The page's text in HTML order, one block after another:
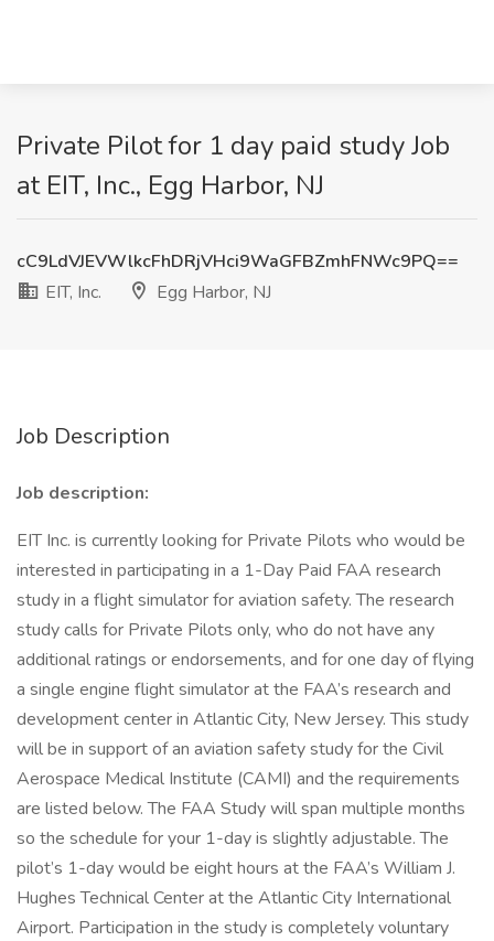
Private Pilot for 1 day paid study Job
at EIT, Inc., Egg Harbor, NJ
cC9LdVJEVWlkcFhDRjVHci9WaGFBZmhFNWc9PQ==
EIT, Inc.
Egg Harbor, NJ
Job Description
Job description:
EIT Inc. is currently looking for Private Pilots who would be
interested in participating in a 1-Day Paid FAA research
study in a flight simulator for aviation safety. The research
study calls for Private Pilots only, who do not have any
additional ratings or endorsements, and for one day of flying
a single engine flight simulator at the FAA’s research and
development center in Atlantic City, New Jersey. This study
will be in support of an aviation safety study for the Civil
Aerospace Medical Institute (CAMI) and the requirements
are listed below. The FAA Study will span multiple months
so the schedule for your 1-day is slightly adjustable. The
pilot’s 1-day would be eight hours at the FAA’s William J.
Hughes Technical Center at the Atlantic City International
Airport. Participation in the study is completely voluntary